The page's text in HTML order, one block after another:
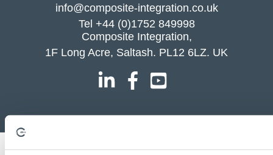
info@composite-integration.co.uk
Tel +44 (0)1752 849998
Composite Integration,
1F Long Acre, Saltash. PL12 6LZ. UK